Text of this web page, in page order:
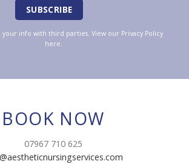
your info with third parties. View our Privacy Policy
here.
BOOK NOW
07967 710 625